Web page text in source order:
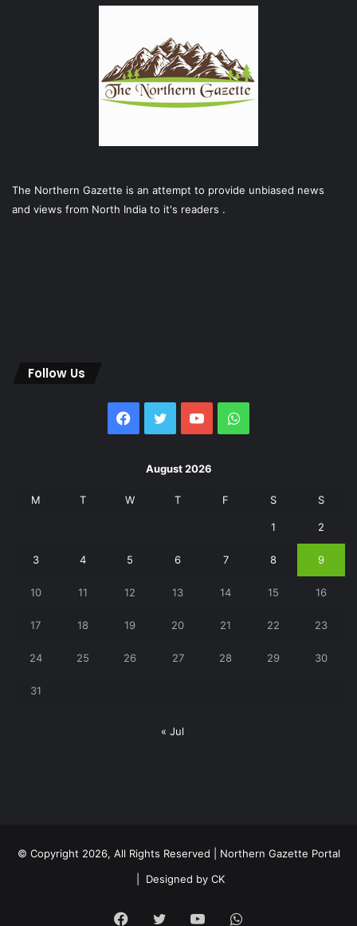
The Northern Gazette is an attempt to provide unbiased news
and views from North India to it's readers .
Follow Us
Facebook
Twitter YouTubeWhatsApp
August 2026
M T W T F S S
1 2
3 4 5 6 7 8 9
10 11 12 13 14 15 16
17 18 19 20 21 22 23
24 25 26 27 28 29 30
31
« Jul
© Copyright 2026, All Rights Reserved | Northern Gazette Portal
Designed by CK
Facebook
Twitter YouTubeWhatsApp